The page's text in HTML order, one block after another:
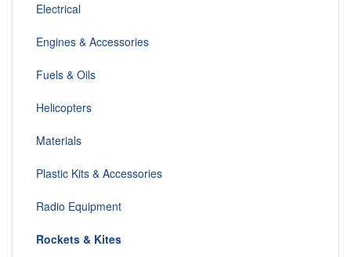
Electrical
Engines & Accessories
Fuels & Oils
Helicopters
Materials
Plastic Kits & Accessories
Radio Equipment
Rockets & Kites